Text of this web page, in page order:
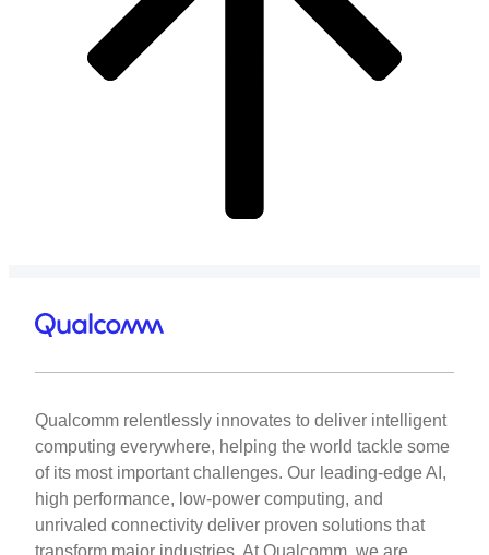
Qualcomm relentlessly innovates to deliver intelligent
computing everywhere, helping the world tackle some
of its most important challenges. Our leading-edge AI,
high performance, low-power computing, and
unrivaled connectivity deliver proven solutions that
transform major industries. At Qualcomm, we are